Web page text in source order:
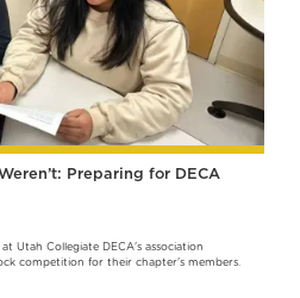
Preparing for DECA
Utah Collegiate DECA's association
competition for their chapter's members.